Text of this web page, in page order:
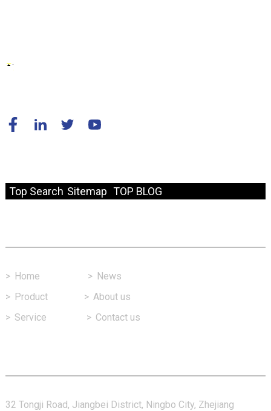
Top Search Sitemap TOP BLOG
> Home > News
> Product > About us
> Service > Contact us
32 Tongji Road, Jiangbei District, Ningbo City, Zhejiang